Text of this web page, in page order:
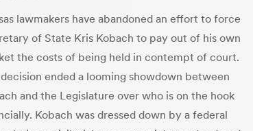
lawmakers have abandoned an effort to force
of State Kris Kobach to pay out of his own
the costs of being held in contempt of court.
ended a looming showdown between
and the Legislature over who is on the hook
Kobach was dressed down by a federal